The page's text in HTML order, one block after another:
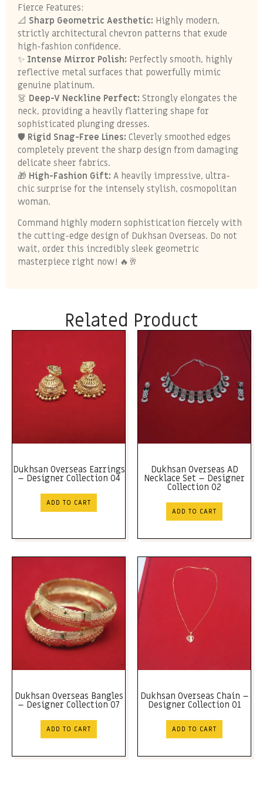
Fierce Features:
📐 Sharp Geometric Aesthetic: Highly modern,
strictly architectural chevron patterns that exude
high-fashion confidence.
✨ Intense Mirror Polish: Perfectly smooth, highly
reflective metal surfaces that powerfully mimic
genuine platinum.
👗 Deep-V Neckline Perfect: Strongly elongates the
neck, providing a heavily flattering shape for
sophisticated plunging dresses.
🛡️ Rigid Snag-Free Lines: Cleverly smoothed edges
completely prevent the sharp design from damaging
delicate sheer fabrics.
🎁 High-Fashion Gift: A heavily impressive, ultra-
chic surprise for the intensely stylish, cosmopolitan
woman.
Command highly modern sophistication fiercely with
the cutting-edge design of Dukhsan Overseas. Do not
wait, order this incredibly sleek geometric
masterpiece right now! 🔥🥂
Related Product
Dukhsan Overseas Earrings
– Designer Collection 04
ADD TO CART
Dukhsan Overseas AD
Necklace Set – Designer
Collection 02
ADD TO CART
Dukhsan Overseas Bangles
– Designer Collection 07
ADD TO CART
Dukhsan Overseas Chain –
Designer Collection 01
ADD TO CART